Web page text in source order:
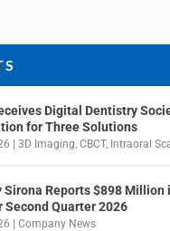
Digital Dentistry
for Three Solutions
|3D Imaging ,CBCT, Intraoral
Sirona Reports $898 Million
Second Quarter 2026
|Company News